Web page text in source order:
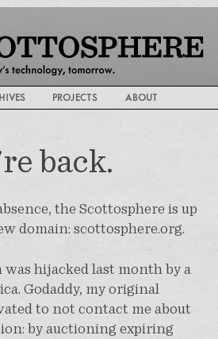
PROJECTS ABOUT
back.
the Scottosphere is up
domain: scottosphere.org.
hijacked last month by a
Godaddy, my original
to not contact me about
by auctioning expiring